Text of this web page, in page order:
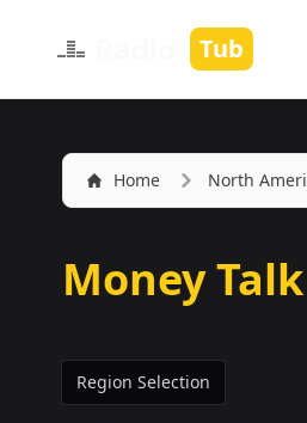
Tub
Home North
Money
Region Selection